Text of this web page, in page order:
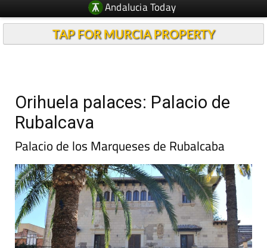
Andalucia Today
TAP FOR MURCIA PROPERTY
Orihuela palaces: Palacio de
Rubalcava
Palacio de los Marqueses de Rubalcaba